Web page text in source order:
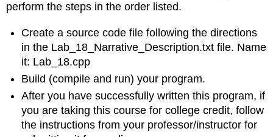
perform the steps in the order listed.
Create a source code file following the directions
in the Lab_18_Narrative_Description.txt file. Name
it: Lab_18.cpp
Build (compile and run) your program.
After you have successfully written this program, if
you are taking this course for college credit, follow
the instructions from your professor/instructor for